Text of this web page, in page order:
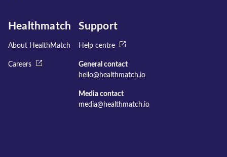
Healthmatch
About HealthMatch
Careers
Support
Help centre
General contact
hello@healthmatch.io
Media contact
media@healthmatch.io